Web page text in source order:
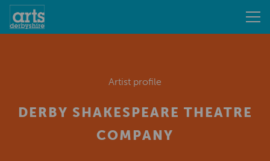
Artist profile
DERBY SHAKESPEARE THEATRE
COMPANY